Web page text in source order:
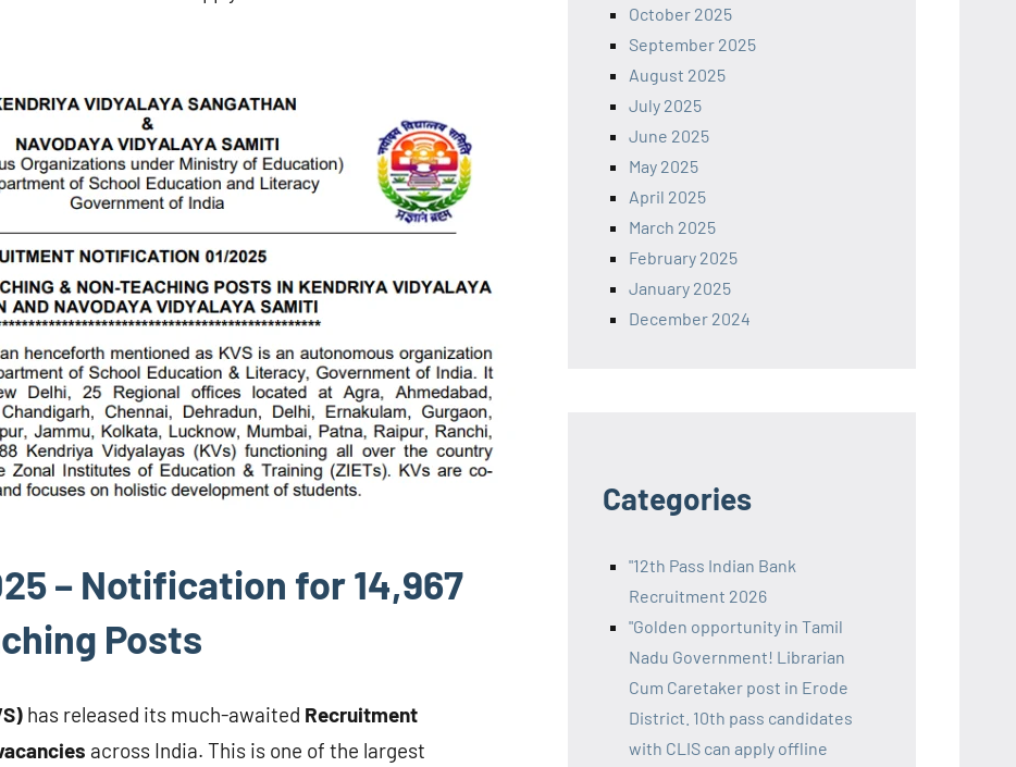
– Notification for 14,967
Posts
has released its much-awaited Recruitment
across India. This is one of the largest
October 2025
September 2025
August 2025
July 2025
June 2025
May 2025
April 2025
March 2025
February 2025
January 2025
December 2024
Categories
"12th Pass Indian Bank
Recruitment 2026
"Golden opportunity in Tamil
Nadu Government! Librarian
Cum Caretaker post in Erode
District. 10th pass candidates
with CLIS can apply offline